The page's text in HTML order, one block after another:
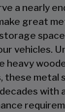
a nearly
great
vehicles.
heavy
these metal
with